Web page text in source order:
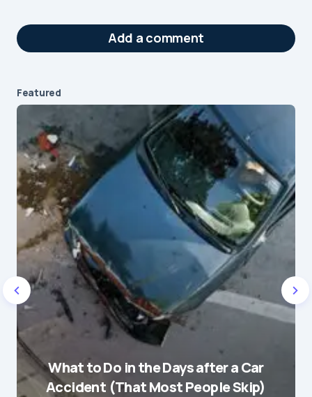
Add a comment
Your email address will not be published.
Required fields are marked*
Message*
Name*
E-mail*
Featured
What to Do in the Days after a Car
Accident (That Most People Skip)